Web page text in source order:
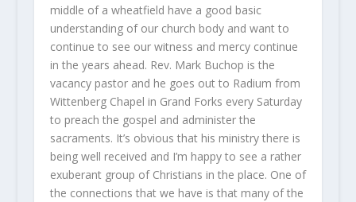
middle of a wheatfield have a good basic
understanding of our church body and want to
continue to see our witness and mercy continue
in the years ahead. Rev. Mark Buchop is the
vacancy pastor and he goes out to Radium from
Wittenberg Chapel in Grand Forks every Saturday
to preach the gospel and administer the
sacraments. It’s obvious that his ministry there is
being well received and I’m happy to see a rather
exuberant group of Christians in the place. One of
the connections that we have is that many of the